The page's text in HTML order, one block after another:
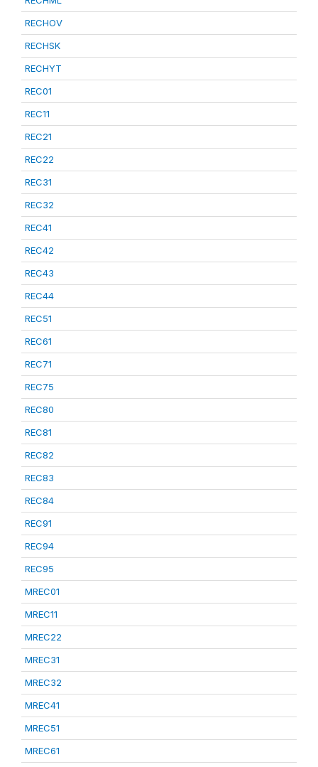
RECHOV
RECHSK
RECHYT
REC01
REC11
REC21
REC22
REC31
REC32
REC41
REC42
REC43
REC44
REC51
REC61
REC71
REC75
REC80
REC81
REC82
REC83
REC84
REC91
REC94
REC95
MREC01
MREC11
MREC22
MREC31
MREC32
MREC41
MREC51
MREC61